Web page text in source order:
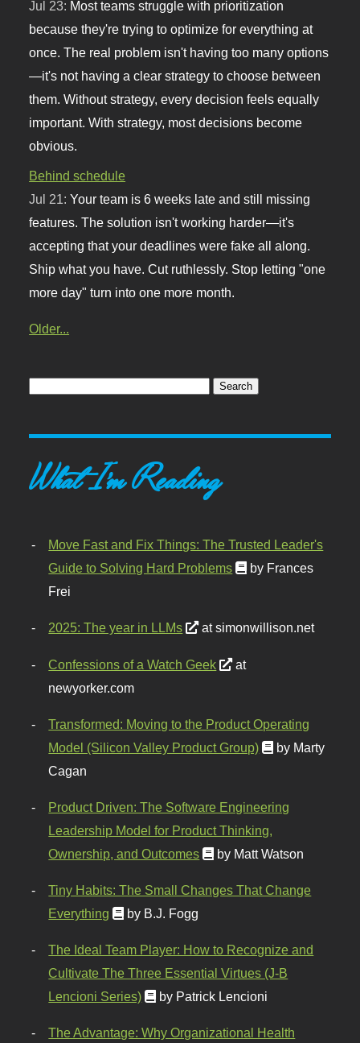
Jul 23: Most teams struggle with prioritization
because they're trying to optimize for everything at
once. The real problem isn't having too many options
—it's not having a clear strategy to choose between
them. Without strategy, every decision feels equally
important. With strategy, most decisions become
obvious.
Behind schedule
Jul 21:Your team is 6 weeks late and still missing
features. The solution isn't working harder—it's
accepting that your deadlines were fake all along.
Ship what you have. Cut ruthlessly. Stop letting "one
more day" turn into one more month.
Older...
What I'm Reading
Move Fast and Fix Things: The Trusted Leader's
Guide to Solving Hard Problems
by Frances
Frei
2025: The year in LLMs at simonwillison.net
Confessions of a Watch Geek
at
newyorker.com
Transformed: Moving to the Product Operating
Model (Silicon Valley Product Group)
by Marty
Cagan
Product Driven: The Software Engineering
Leadership Model for Product Thinking,
Ownership, and Outcomes
by Matt Watson
Tiny Habits: The Small Changes That Change
Everything
by B.J. Fogg
The Ideal Team Player: How to Recognize and
Cultivate The Three Essential Virtues (J-B
Lencioni Series)
by Patrick Lencioni
The Advantage: Why Organizational Health